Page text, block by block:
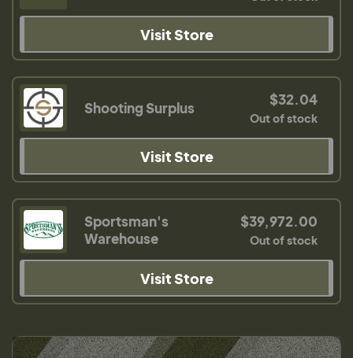
Visit Store
Shooting Surplus $32.04
Out of stock
Visit Store
Sportsman's
Warehouse
$39,972.00
Out of stock
Visit Store